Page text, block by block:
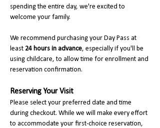
spending the entire day, we're excited to
welcome your family.
We recommend purchasing your Day Pass at
least 24 hours in advance, especially if you'll be
using childcare, to allow time for enrollment and
reservation confirmation.
Reserving Your Visit
Please select your preferred date and time
during checkout. While we will make every effort
to accommodate your first-choice reservation,